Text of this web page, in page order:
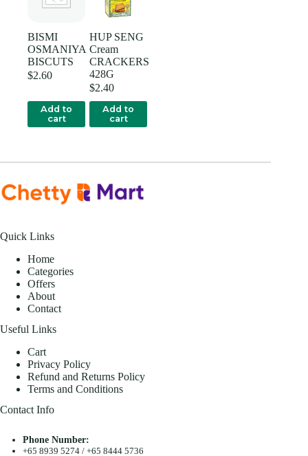
BISMI
OSMANIYA
BISCUTS
$2.60
Add to
cart
HUP SENG
Cream
CRACKERS
428G
$2.40
Add to
cart
Quick Links
Home
Categories
Offers
About
Contact
Useful Links
Cart
Privacy Policy
Refund and Returns Policy
Terms and Conditions
Contact Info
Phone Number:
+65 8939 5274/ +65 8444 5736